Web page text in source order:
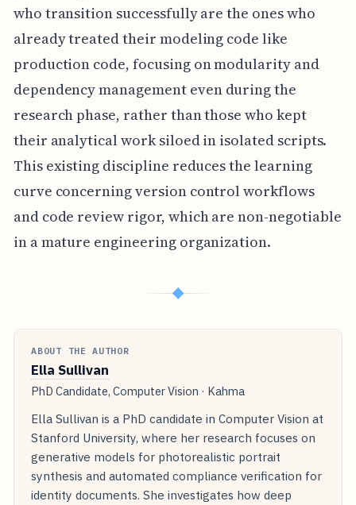
who transition successfully are the ones who
already treated their modeling code like
production code, focusing on modularity and
dependency management even during the
research phase, rather than those who kept
their analytical work siloed in isolated scripts.
This existing discipline reduces the learning
curve concerning version control workflows
and code review rigor, which are non-negotiable
in a mature engineering organization.
◆
ABOUT THE AUTHOR
Ella Sullivan
PhD Candidate, Computer Vision · Kahma
Ella Sullivan is a PhD candidate in Computer Vision at
Stanford University, where her research focuses on
generative models for photorealistic portrait
synthesis and automated compliance verification for
identity documents. She investigates how deep